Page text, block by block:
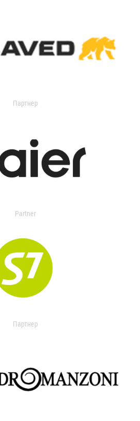
Партнер
Partner
Партнер